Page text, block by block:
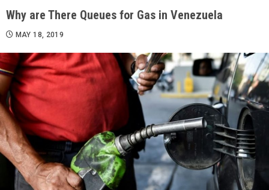
Why are There Queues for Gas in Venezuela
MAY 18, 2019